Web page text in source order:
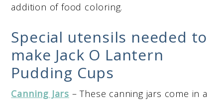
addition of food coloring.
Special utensils needed to
make Jack O Lantern
Pudding Cups
Canning Jars – These canning jars come in a